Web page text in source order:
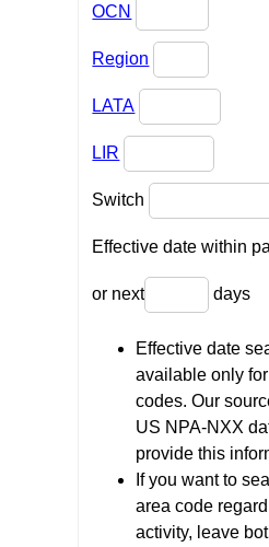
OCN
Region
LATA
LIR
Switch
Effective date within
or next days
Effective date
available only
codes. Our
US NPA-NXX
provide this
If you want to
area code
activity, leave